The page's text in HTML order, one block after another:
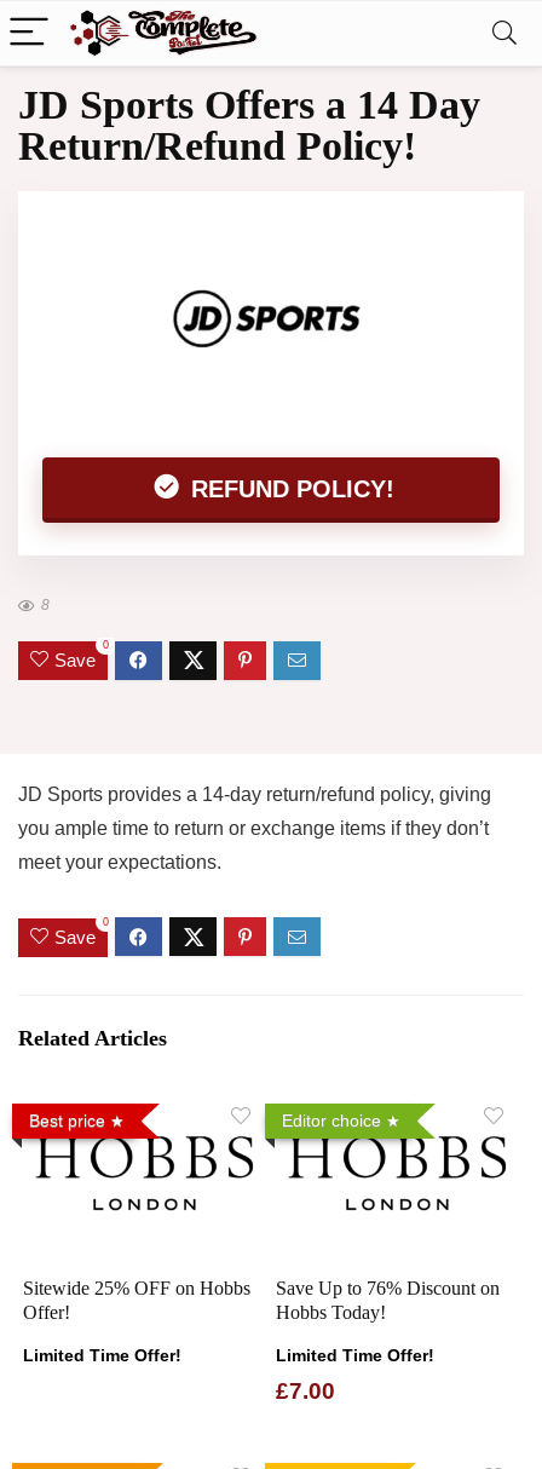
JD Sports Offers a 14 Day
Return/Refund Policy!
REFUND POLICY!
8
Save
0
JD Sports provides a 14-day return/refund policy, giving
you ample time to return or exchange items if they don’t
meet your expectations.
Save
0
Related Articles
Best price
Sitewide 25% OFF on Hobbs
Offer!
Limited Time Offer!
Editor choice
Save Up to 76% Discount on
Hobbs Today!
Limited Time Offer!
£7.00